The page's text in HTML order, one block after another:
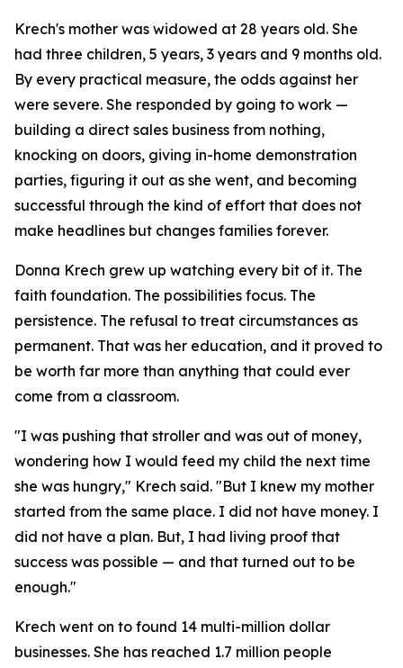
Krech's mother was widowed at 28 years old. She
had three children, 5 years, 3 years and 9 months old.
By every practical measure, the odds against her
were severe. She responded by going to work —
building a direct sales business from nothing,
knocking on doors, giving in-home demonstration
parties, figuring it out as she went, and becoming
successful through the kind of effort that does not
make headlines but changes families forever.
Donna Krech grew up watching every bit of it. The
faith foundation. The possibilities focus. The
persistence. The refusal to treat circumstances as
permanent. That was her education, and it proved to
be worth far more than anything that could ever
come from a classroom.
"I was pushing that stroller and was out of money,
wondering how I would feed my child the next time
she was hungry," Krech said. "But I knew my mother
started from the same place. I did not have money. I
did not have a plan. But, I had living proof that
success was possible — and that turned out to be
enough."
Krech went on to found 14 multi-million dollar
businesses. She has reached 1.7 million people